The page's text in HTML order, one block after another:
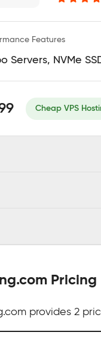
Features
Servers, NVMe
Cheap VPS
Pricing
provides 2